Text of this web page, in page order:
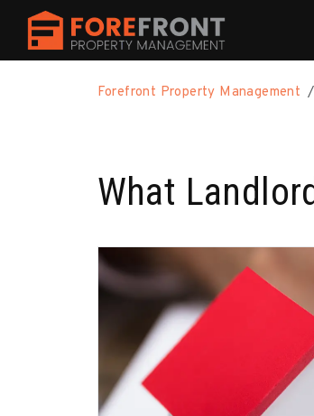
Forefront Property Management
What